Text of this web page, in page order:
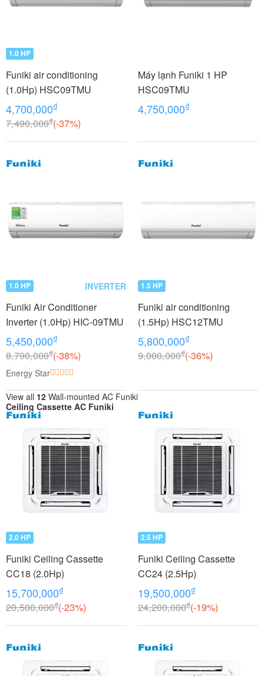
1.0 HP
Funiki air conditioning
(1.0Hp) HSC09TMU
4,700,000₫
7,490,000₫(-37%)
Máy lạnh Funiki 1 HP
HSC09TMU
4,750,000₫
1.0 HP INVERTER
Funiki Air Conditioner
Inverter (1.0Hp) HIC-09TMU
5,450,000₫
8,790,000₫(-38%)
Energy Star
1.5 HP
Funiki air conditioning
(1.5Hp) HSC12TMU
5,800,000₫
9,000,000₫(-36%)
View all 12 Wall-mounted AC Funiki
Ceiling Cassette AC Funiki
2.0 HP
Funiki Ceiling Cassette
CC18 (2.0Hp)
15,700,000₫
20,500,000₫(-23%)
2.5 HP
Funiki Ceiling Cassette
CC24 (2.5Hp)
19,500,000₫
24,200,000₫(-19%)